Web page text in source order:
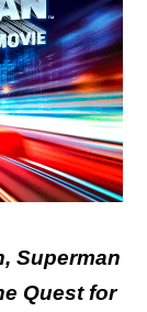
Superman
Quest for